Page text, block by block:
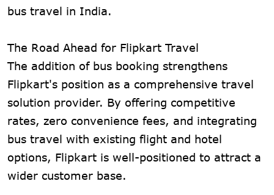
bus travel in India.
The Road Ahead for Flipkart Travel
The addition of bus booking strengthens
Flipkart's position as a comprehensive travel
solution provider. By offering competitive
rates, zero convenience fees, and integrating
bus travel with existing flight and hotel
options, Flipkart is well-positioned to attract a
wider customer base.